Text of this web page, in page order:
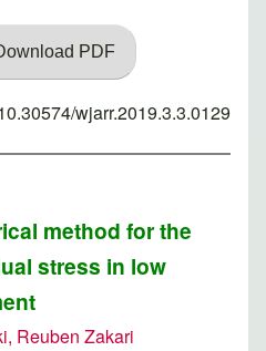
PDF
wjarr.2019.3.3.0129
method for the
stress in low
Reuben Zakari